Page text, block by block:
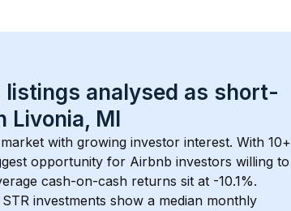
analysed as short-
Livonia, MI
with growing investor interest. With 10+
opportunity for Airbnb investors willing to
cash-on-cash returns sit at -10.1%.
STR investments show a median monthly